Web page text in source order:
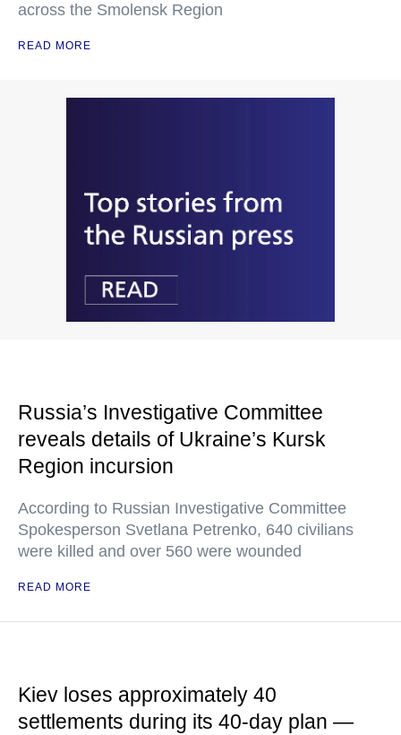
across the Smolensk Region
READ MORE
Russia’s Investigative Committee
reveals details of Ukraine’s Kursk
Region incursion
According to Russian Investigative Committee
Spokesperson Svetlana Petrenko, 640 civilians
were killed and over 560 were wounded
READ MORE
Kiev loses approximately 40
settlements during its 40-day plan —